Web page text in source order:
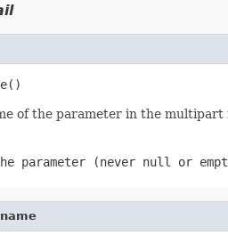
of the parameter in the multipart
parameter (never null or